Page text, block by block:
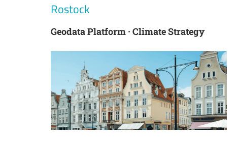
Rostock
Geodata Platform · Climate Strategy